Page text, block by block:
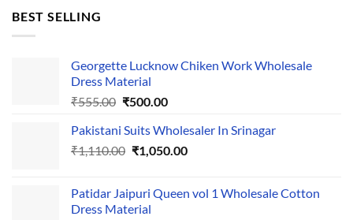
BEST SELLING
Georgette Lucknow Chiken Work Wholesale
Dress Material
₹555.00 Original
was:
₹555.00.
₹500.00Current
is:
₹500.00.
Pakistani Suits Wholesaler In Srinagar
₹1,110.00 Original
₹1,110.00.
₹1,050.00Current
₹1,050.00.
Patidar Jaipuri Queen vol 1 Wholesale Cotton
Dress Material